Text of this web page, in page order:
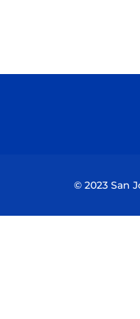
© 2023 San